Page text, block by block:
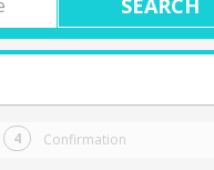
Confirmation